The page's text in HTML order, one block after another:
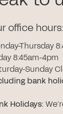
office hours:
Thursday
8:45am-4pm
Sunday
bank
Holidays: